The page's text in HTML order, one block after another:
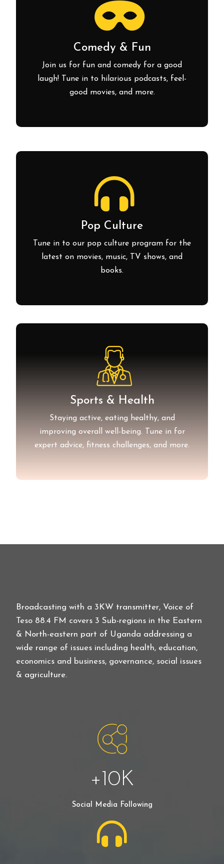
Comedy & Fun
Join us for fun and comedy for a good
laugh! Tune in to hilarious podcasts, feel-
good movies, and more.
Pop Culture
Tune in to our pop culture program for the
latest on movies, music, TV shows, and
books.
Sports & Health
Staying active, eating healthy, and
improving overall well-being. Tune in for
expert advice, fitness challenges, and more.
Broadcasting with a 3KW transmitter, Voice of
Teso 88.4 FM covers 3 Sub-regions in the Eastern
& North-eastern part of Uganda addressing a
wide range of issues including health, education,
economics and business, governance, social issues
& agriculture.
+ 10K
Social Media Following